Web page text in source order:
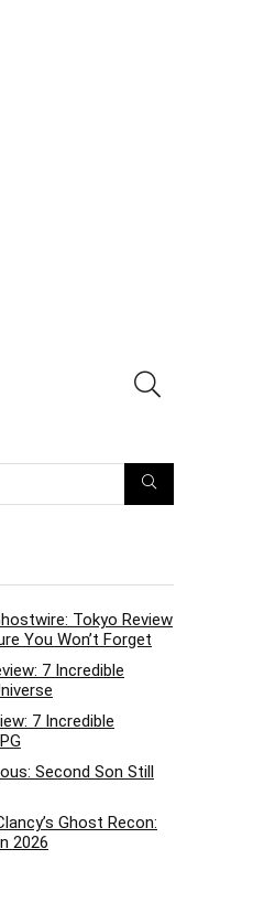
Tokyo Review
You Won’t Forget
7 Incredible
7 Incredible
Second Son Still
Ghost Recon:
2026